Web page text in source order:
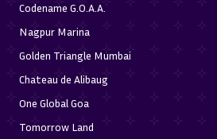
Codename G.O.A.A.
Nagpur Marina
Golden Triangle Mumbai
Chateau de Alibaug
One Global Goa
Tomorrow Land